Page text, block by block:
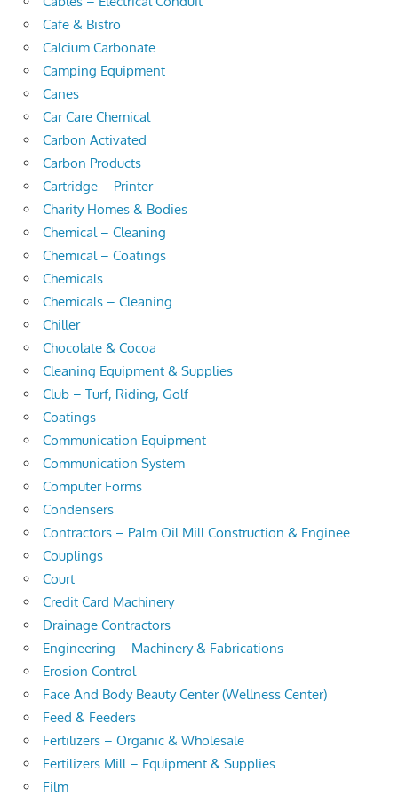
Cafe & Bistro
Calcium Carbonate
Camping Equipment
Canes
Car Care Chemical
Carbon Activated
Carbon Products
Cartridge – Printer
Charity Homes & Bodies
Chemical – Cleaning
Chemical – Coatings
Chemicals
Chemicals – Cleaning
Chiller
Chocolate & Cocoa
Cleaning Equipment & Supplies
Club – Turf, Riding, Golf
Coatings
Communication Equipment
Communication System
Computer Forms
Condensers
Contractors – Palm Oil Mill Construction & Enginee
Couplings
Court
Credit Card Machinery
Drainage Contractors
Engineering – Machinery & Fabrications
Erosion Control
Face And Body Beauty Center (Wellness Center)
Feed & Feeders
Fertilizers – Organic & Wholesale
Fertilizers Mill – Equipment & Supplies
Film